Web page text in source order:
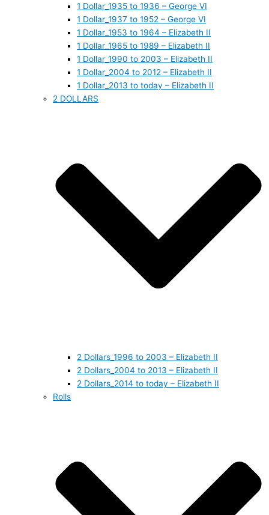
1 Dollar_1935 to 1936 – George VI
1 Dollar_1937 to 1952 – George VI
1 Dollar_1953 to 1964 – Elizabeth II
1 Dollar_1965 to 1989 – Elizabeth II
1 Dollar_1990 to 2003 – Elizabeth II
1 Dollar_2004 to 2012 – Elizabeth II
1 Dollar_2013 to today – Elizabeth II
2 DOLLARS
2 Dollars_1996 to 2003 – Elizabeth II
2 Dollars_2004 to 2013 – Elizabeth II
2 Dollars_2014 to today – Elizabeth II
Rolls